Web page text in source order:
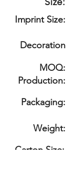
Imprint Size:
Decoration
MOQ:
Production:
Packaging:
Weight:
Carton Size: